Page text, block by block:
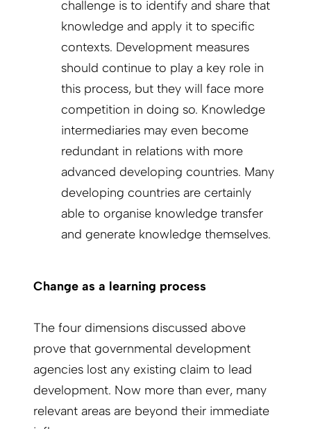
challenge is to identify and share that
knowledge and apply it to specific
contexts. Development measures
should continue to play a key role in
this process, but they will face more
competition in doing so. Knowledge
intermediaries may even become
redundant in relations with more
advanced developing countries. Many
developing countries are certainly
able to organise knowledge transfer
and generate knowledge themselves.
Change as a learning process
The four dimensions discussed above
prove that governmental development
agencies lost any existing claim to lead
development. Now more than ever, many
relevant areas are beyond their immediate